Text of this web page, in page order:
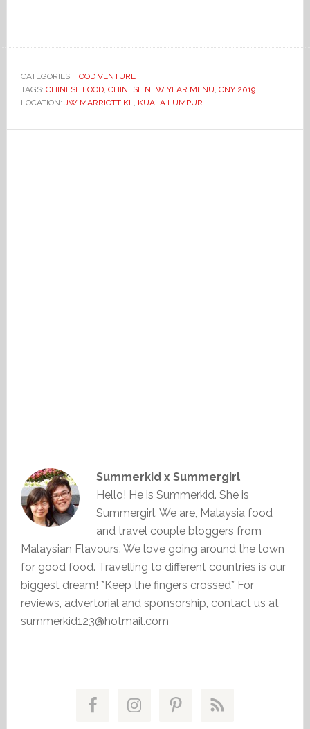
CATEGORIES: FOOD VENTURE
TAGS: CHINESE FOOD, CHINESE NEW YEAR MENU, CNY 2019
LOCATION: JW MARRIOTT KL, KUALA LUMPUR
Summerkid x Summergirl
Hello! He is Summerkid. She is
Summergirl. We are, Malaysia food
and travel couple bloggers from
Malaysian Flavours. We love going around the town
for good food. Travelling to different countries is our
biggest dream! *Keep the fingers crossed* For
reviews, advertorial and sponsorship, contact us at
summerkid123@hotmail.com